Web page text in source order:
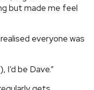
but made me feel
everyone was
I’d be Dave.”